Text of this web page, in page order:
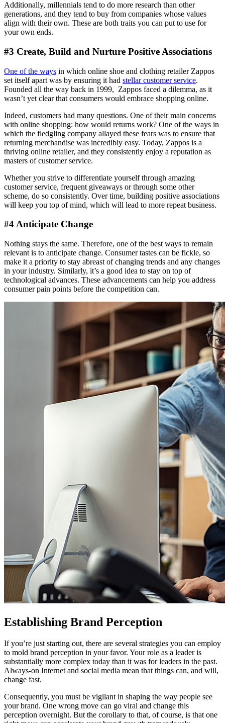
Additionally, millennials tend to do more research than other
generations, and they tend to buy from companies whose values
align with their own. These are both traits you can put to use for
your own ends.
#3 Create, Build and Nurture Positive Associations
One of the ways in which online shoe and clothing retailer Zappos
set itself apart was by ensuring it had stellar customer service.
Founded all the way back in 1999, Zappos faced a dilemma, as it
wasn’t yet clear that consumers would embrace shopping online.
Indeed, customers had many questions. One of their main concerns
with online shopping: how would returns work? One of the ways in
which the fledgling company allayed these fears was to ensure that
returning merchandise was incredibly easy. Today, Zappos is a
thriving online retailer, and they consistently enjoy a reputation as
masters of customer service.
Whether you strive to differentiate yourself through amazing
customer service, frequent giveaways or through some other
scheme, do so consistently. Over time, building positive associations
will keep you top of mind, which will lead to more repeat business.
#4 Anticipate Change
Nothing stays the same. Therefore, one of the best ways to remain
relevant is to anticipate change. Consumer tastes can be fickle, so
make it a priority to stay abreast of changing trends and any changes
in your industry. Similarly, it’s a good idea to stay on top of
technological advances. These advancements can help you address
consumer pain points before the competition can.
Establishing Brand Perception
If you’re just starting out, there are several strategies you can employ
to mold brand perception in your favor. Your role as a leader is
substantially more complex today than it was for leaders in the past.
Always-on Internet and social media mean that things can, and will,
change fast.
Consequently, you must be vigilant in shaping the way people see
your brand. One wrong move can go viral and change this
perception overnight. But the corollary to that, of course, is that one